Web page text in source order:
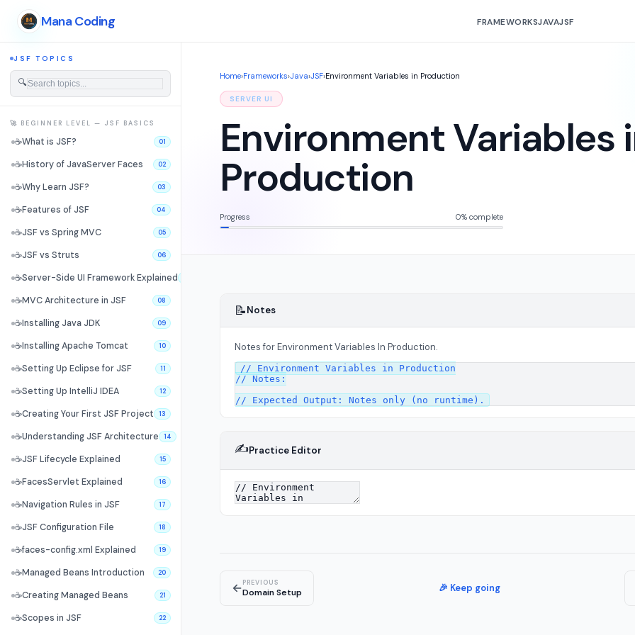
Mana Coding FRAMEWORKSJAVAJSF
JSF TOPICS
🔍
🚀 BEGINNER LEVEL — JSF BASICS
☕What is JSF? 01
☕History of JavaServer Faces 02
☕Why Learn JSF? 03
☕Features of JSF 04
☕JSF vs Spring MVC 05
☕JSF vs Struts 06
☕Server-Side UI Framework Explained
☕MVC Architecture in JSF 08
☕Installing Java JDK 09
☕Installing Apache Tomcat 10
☕Setting Up Eclipse for JSF 11
☕Setting Up IntelliJ IDEA 12
☕Creating Your First JSF Project 13
☕Understanding JSF Architecture 14
☕JSF Lifecycle Explained 15
☕FacesServlet Explained 16
☕Navigation Rules in JSF 17
☕JSF Configuration File 18
☕faces-config.xml Explained 19
☕Managed Beans Introduction 20
☕Creating Managed Beans 21
☕Scopes in JSF 22
Home›Frameworks›Java›JSF›Environment Variables in Production
SERVER UI
Environment Variables
Production
Progress 0% complete
📝Notes
Notes for Environment Variables In Production.
// Environment Variables in Production
// Notes:
✍️Practice Editor
←PREVIOUS
Domain Setup 🎉 Keep going